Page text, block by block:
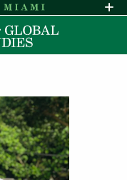
Services
Request
HIGH CONTRAST